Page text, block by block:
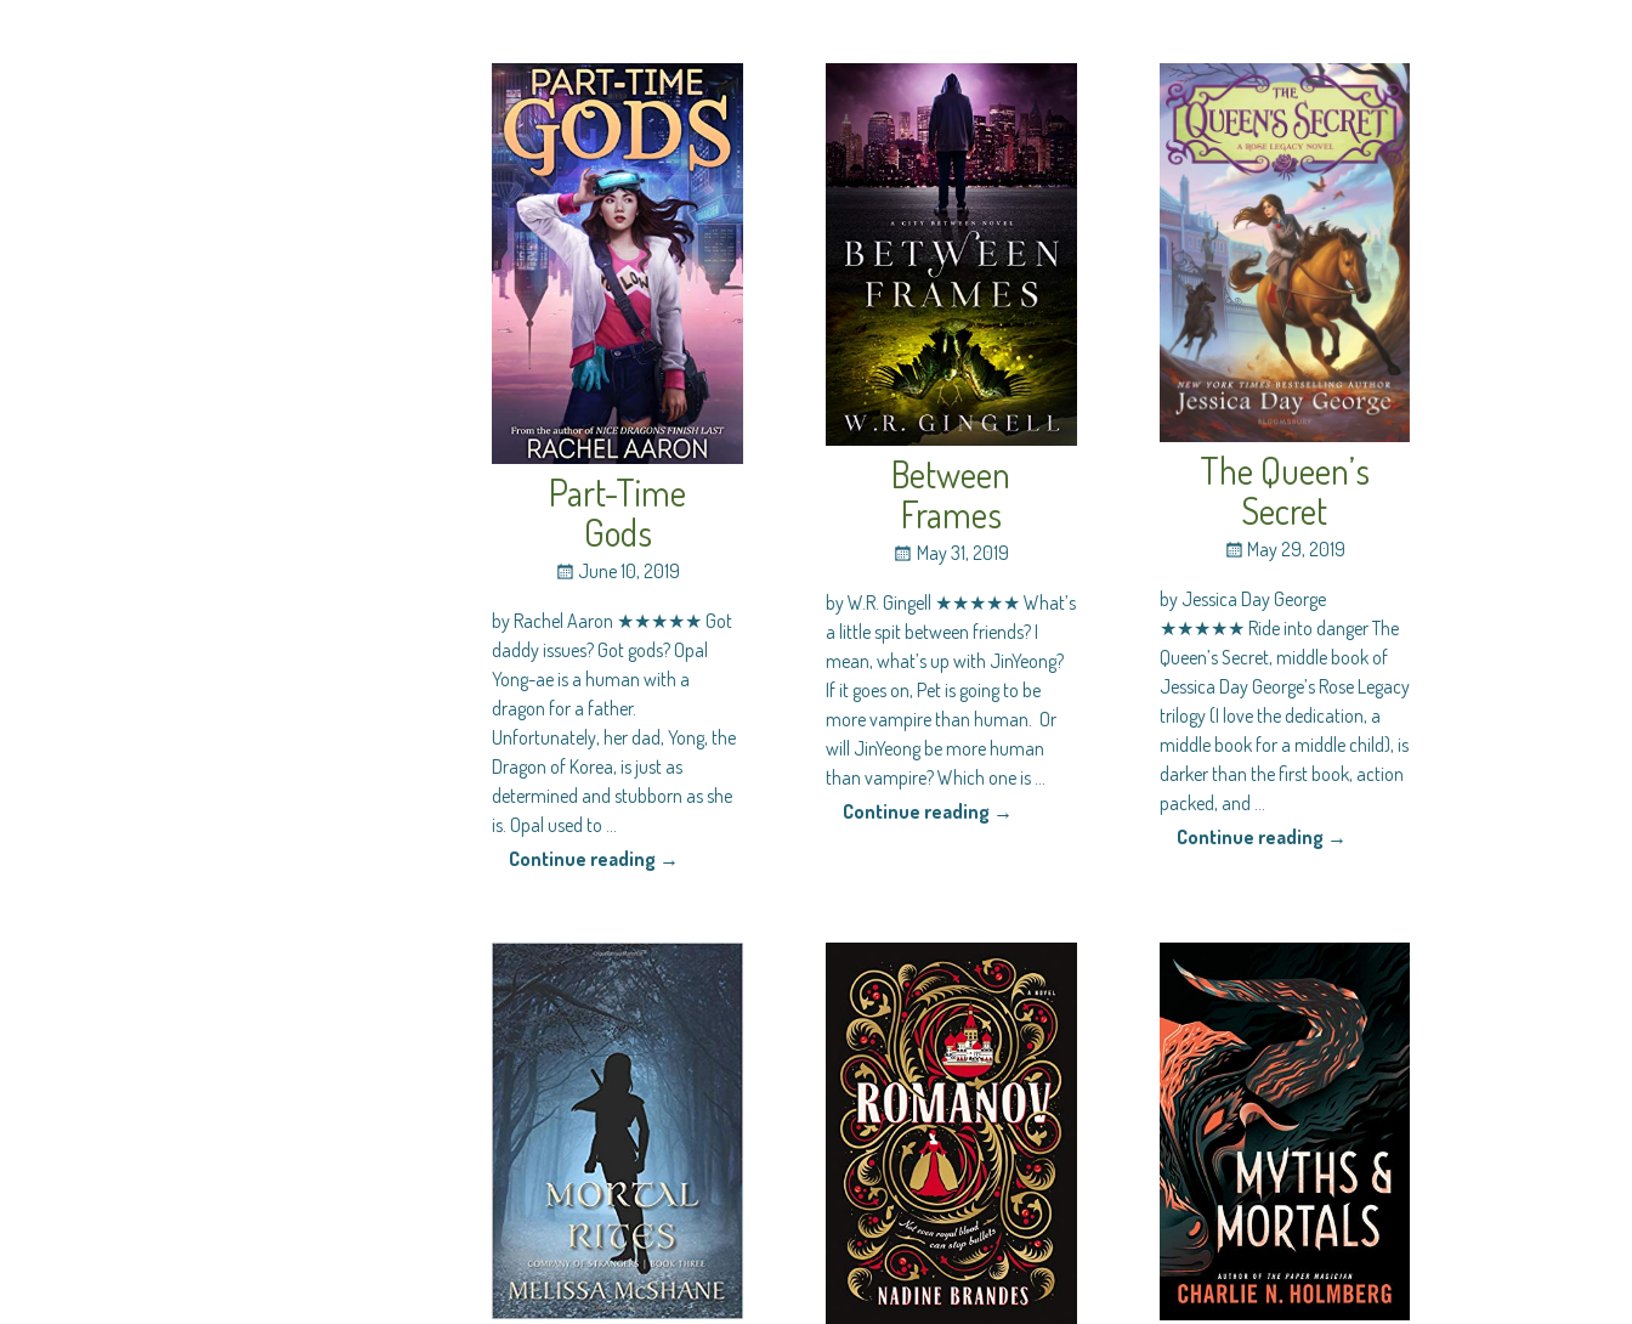
Part-Time
Gods
June 10, 2019
by Rachel Aaron ★★★★★ Got
daddy issues? Got gods? Opal
Yong-ae is a human with a
dragon for a father.
Unfortunately, her dad, Yong, the
Dragon of Korea, is just as
determined and stubborn as she
is. Opal used to …
Continue reading →
Between
Frames
May 31, 2019
by W.R. Gingell ★★★★★ What’s
a little spit between friends? I
mean, what’s up with JinYeong?
If it goes on, Pet is going to be
more vampire than human. Or
will JinYeong be more human
than vampire? Which one is …
Continue reading →
The Queen’s
Secret
May 29, 2019
by Jessica Day George
★★★★★ Ride into danger The
Queen’s Secret, middle book of
Jessica Day George’s Rose Legacy
trilogy (I love the dedication, a
middle book for a middle child), is
darker than the first book, action
packed, and …
Continue reading →